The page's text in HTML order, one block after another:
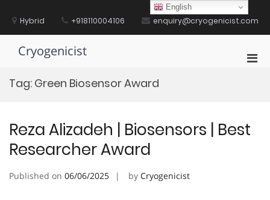
contentHybrid +918110004106 enquiry@cryogenicist.com
Cryogenicist
Tag: Green Biosensor Award
Reza Alizadeh | Biosensors | Best
Researcher Award
Published on 06/06/2025 by Cryogenicist
English